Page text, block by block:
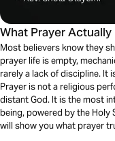
What Prayer
Most believers know they
prayer life is empty,
rarely a lack of discipline. It
Prayer is not a religious
distant God. It is the most
being, powered by the Holy
will show you what prayer